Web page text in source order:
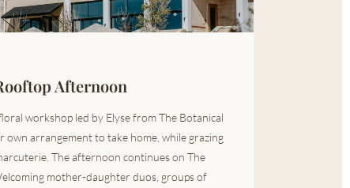
Afternoon
workshop led by Elyse from The Botanical
own arrangement to take home, while grazing
The afternoon continues on The
mother-daughter duos, groups of